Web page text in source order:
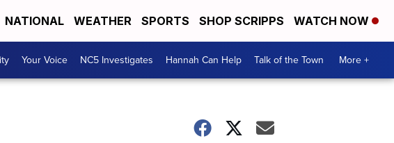
NATIONAL WEATHER SPORTS SHOP SCRIPPS WATCH NOW
Your Voice NC5 Investigates Hannah Can Help Talk of the Town More +